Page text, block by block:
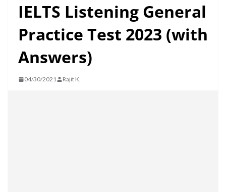
IELTS Listening General
Practice Test 2023 (with
Answers)
04/30/2021 Rajit K.